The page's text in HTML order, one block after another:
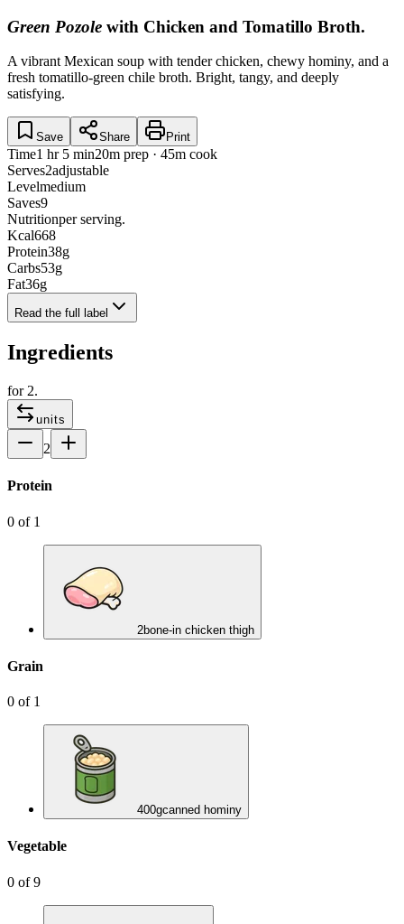
Green Pozole with Chicken and Tomatillo Broth.
A vibrant Mexican soup with tender chicken, chewy hominy, and a
fresh tomatillo-green chile broth. Bright, tangy, and deeply
satisfying.
Save Share Print
Time1 hr 5 min20m prep · 45m cook
Serves2adjustable
Levelmedium
Saves9
Nutritionper serving.
Kcal668
Protein38g
Carbs53g
Fat36g
Read the full label
Ingredients
for 2.
units
2
Protein
0 of 1
2bone-in chicken thigh
Grain
0 of 1
400gcanned hominy
Vegetable
0 of9